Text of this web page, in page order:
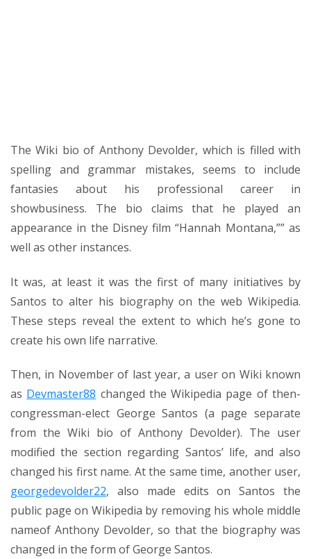
The Wiki bio of Anthony Devolder, which is filled with
spelling and grammar mistakes, seems to include
fantasies about his professional career in
showbusiness. The bio claims that he played an
appearance in the Disney film “Hannah Montana,”” as
well as other instances.
It was, at least it was the first of many initiatives by
Santos to alter his biography on the web Wikipedia.
These steps reveal the extent to which he’s gone to
create his own life narrative.
Then, in November of last year, a user on Wiki known
as Devmaster88 changed the Wikipedia page of then-
congressman-elect George Santos (a page separate
from the Wiki bio of Anthony Devolder). The user
modified the section regarding Santos’ life, and also
changed his first name. At the same time, another user,
georgedevolder22, also made edits on Santos the
public page on Wikipedia by removing his whole middle
nameof Anthony Devolder, so that the biography was
changed in the form of George Santos.